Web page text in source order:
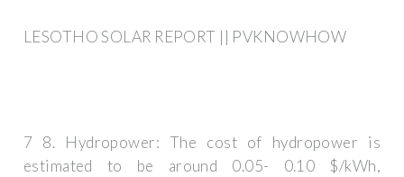
LESOTHO SOLAR REPORT || PVKNOWHOW
7 8. Hydropower: The cost of hydropower is
estimated to be around 0.05- 0.10 $/kWh,